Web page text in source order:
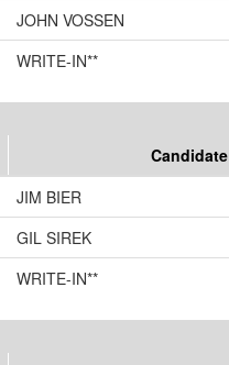
JOHN VOSSEN
WRITE-IN**
Candidate
JIM BIER
GIL SIREK
WRITE-IN**